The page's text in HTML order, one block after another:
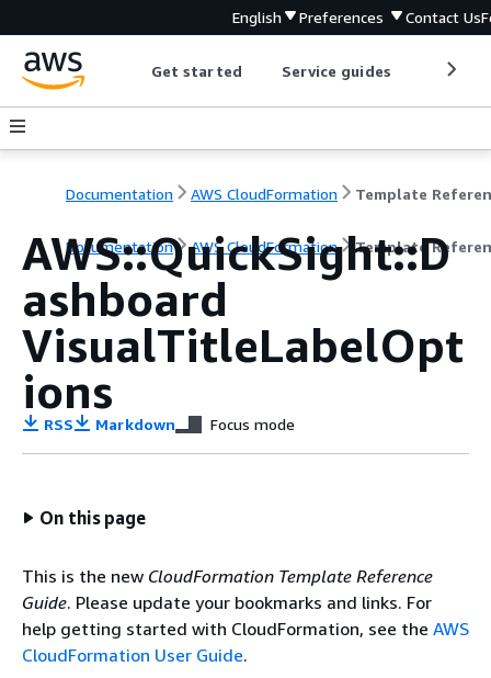
English Preferences Contact Us
Get started Service guides
Documentation AWS CloudFormation Template
Documentation AWS CloudFormation Template
AWS::QuickSight::D
ashboard
VisualTitleLabelOpt
ions
RSS Markdown Focus mode
On this page
This is the new CloudFormation Template Reference
Guide. Please update your bookmarks and links. For
help getting started with CloudFormation, see the AWS
CloudFormation User Guide.